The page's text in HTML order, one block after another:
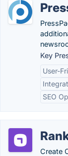
Key
User-
SEO
Create